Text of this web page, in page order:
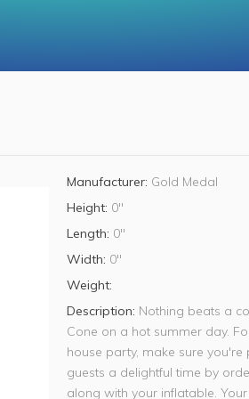
Manufacturer: Gold Medal
Height: 0"
Length: 0"
Width: 0"
Weight:
Description: Nothing beats a
Cone on a hot summer day.
house party, make sure
guests a delightful time by
along with your inflatable.